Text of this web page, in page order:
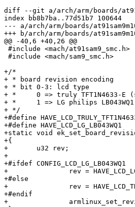
diff --git a/arch/arm/boards/
index bb8b7ba..77d51b7 100644
--- a/arch/arm/boards/
+++ b/arch/arm/boards/
@@ -40,6 +40,26 @@
#include <mach/at91sam9_smc.h>
#include <mach/sam9_smc.h>
+/*
+ * board revision encoding
+ * bit 0-3: lcd type
+ *	0 => truly TFT1N4633-E (sam9m10g45-ek)
+ *	1 => LG philips LB043WQ1 (sam9m10-ekes and sam9g45-ekes)
+ */
+#define HAVE_LCD_TRULY_TFT1N4633E	(0
+#define HAVE_LCD_LG_LB043WQ1		(1 << 0)
+static void
+{
+	u32 rev;
+
+#ifdef CONFIG_LCD_LG_LB043WQ1
+		rev = HAVE_LCD_LG_LB043WQ1;
+#else
+		rev = HAVE_LCD_TRULY_TFT1N4633E;
+#endif
+		armlinux_set_revision(rev);